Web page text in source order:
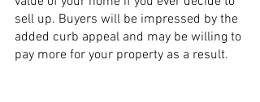
sell up. Buyers will be impressed by the
added curb appeal and may be willing to
pay more for your property as a result.